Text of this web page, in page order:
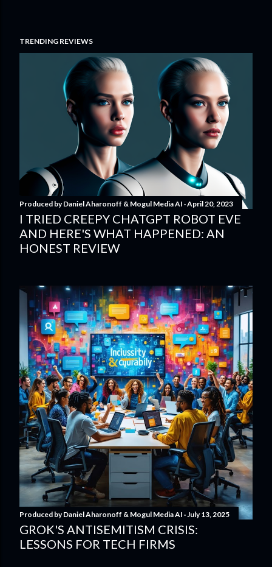
TRENDING REVIEWS
Produced byDaniel Aharonoff & Mogul Media AI April 20, 2023
I TRIED CREEPY CHATGPT ROBOT EVE
AND HERE'S WHAT HAPPENED: AN
HONEST REVIEW
Produced byDaniel Aharonoff & Mogul Media AI July 13, 2025
GROK'S ANTISEMITISM CRISIS:
LESSONS FOR TECH FIRMS